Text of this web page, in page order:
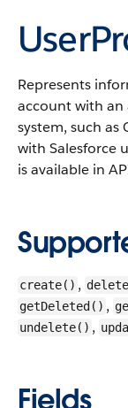
Represents
account with
system, such as
with Salesforce
is available in
create() ,
getDeleted() ,
undelete() ,
Fields